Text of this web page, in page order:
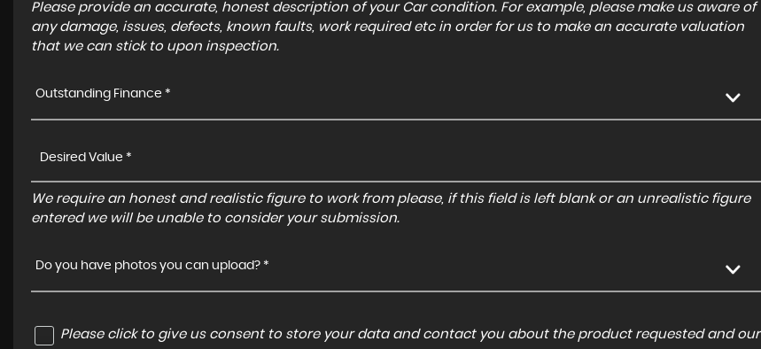
Please provide an accurate, honest description of your Car condition. For example, please make us aware of
any damage, issues, defects, known faults, work required etc in order for us to make an accurate valuation
that we can stick to upon inspection.
Outstanding Finance *
We require an honest and realistic figure to work from please, if this field is left blank or an unrealistic figure
entered we will be unable to consider your submission.
Do you have photos you can upload? *
Please click to give us consent to store your data and contact you about the product requested and our